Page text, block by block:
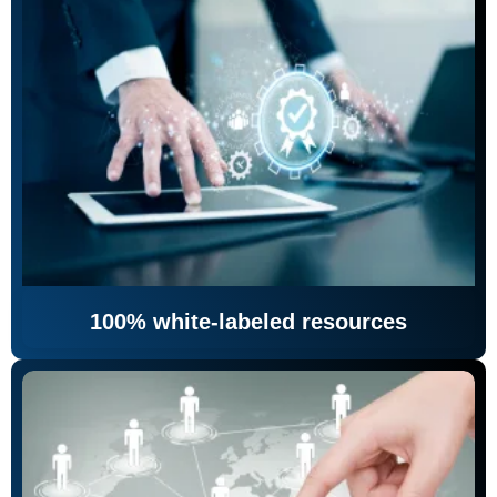
100% white-labeled resources